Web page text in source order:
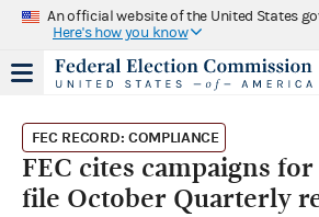
An official website of the United States
Here's how you know
FEC RECORD: COMPLIANCE
FEC cites campaigns
file October Quarterly